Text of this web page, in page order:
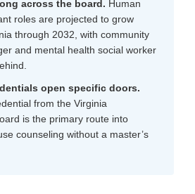
across the board. Human
roles are projected to grow
through 2032, with community
and mental health social worker
open specific doors.
from the Virginia
is the primary route into
counseling without a master’s